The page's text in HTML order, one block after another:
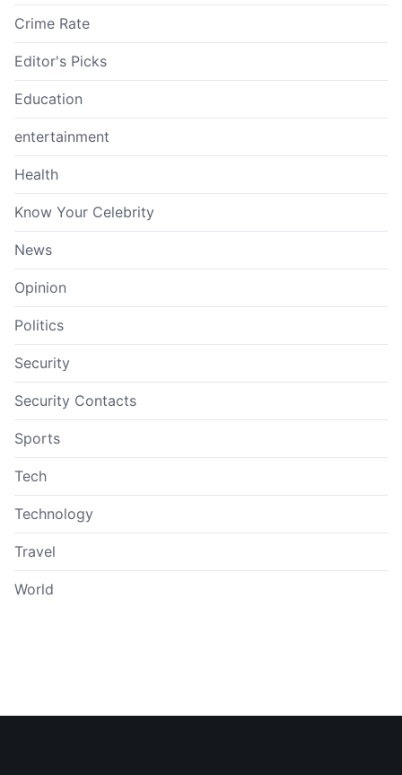
Crime Rate
Editor's Picks
Education
entertainment
Health
Know Your Celebrity
News
Opinion
Politics
Security
Security Contacts
Sports
Tech
Technology
Travel
World